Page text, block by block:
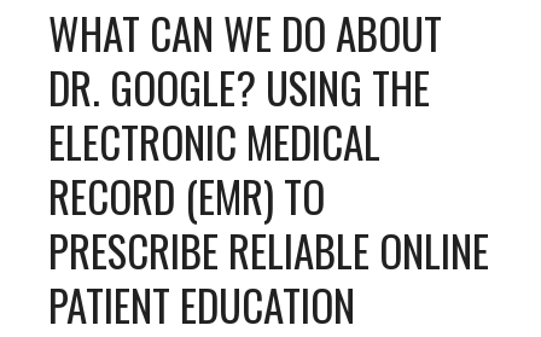
WHAT CAN WE DO ABOUT
DR. GOOGLE? USING THE
ELECTRONIC MEDICAL
RECORD (EMR) TO
PRESCRIBE RELIABLE ONLINE
PATIENT EDUCATION